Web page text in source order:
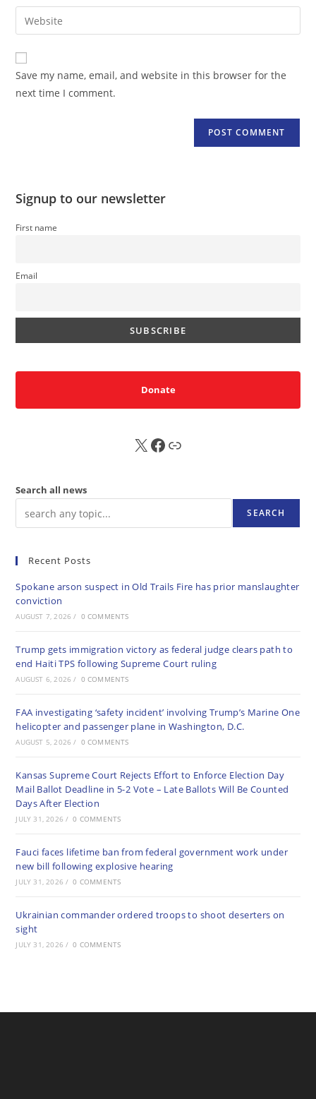
comment
email
address
comment
Enter
your
website
URL
(optional)
Save my name, email, and website in this browser for the
next time I comment.
Signup to our newsletter
First name
Email
Donate
X FB Sub
Search all news
SEARCH
Recent Posts
Spokane arson suspect in Old Trails Fire has prior manslaughter
conviction
AUGUST 7, 2026 / 0 COMMENTS
Trump gets immigration victory as federal judge clears path to
end Haiti TPS following Supreme Court ruling
AUGUST 6, 2026 / 0 COMMENTS
FAA investigating ‘safety incident’ involving Trump’s Marine One
helicopter and passenger plane in Washington, D.C.
AUGUST 5, 2026 / 0 COMMENTS
Kansas Supreme Court Rejects Effort to Enforce Election Day
Mail Ballot Deadline in 5-2 Vote – Late Ballots Will Be Counted
Days After Election
JULY 31, 2026 / 0 COMMENTS
Fauci faces lifetime ban from federal government work under
new bill following explosive hearing
JULY 31, 2026 / 0 COMMENTS
Ukrainian commander ordered troops to shoot deserters on
sight
JULY 31, 2026 / 0 COMMENTS